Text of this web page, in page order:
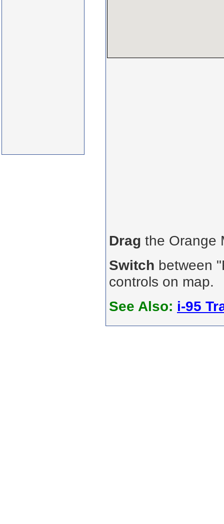
Drag the Orange
Switch between
controls on map.
See Also: i-95